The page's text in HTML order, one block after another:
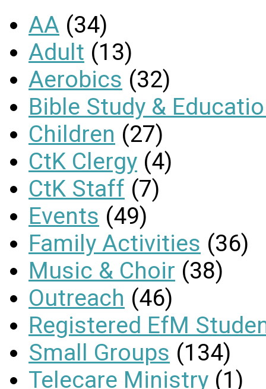
AA (34)
Adult (13)
Aerobics (32)
Bible Study &
Children (27)
CtK Clergy (4)
CtK Staff (7)
Events (49)
Family Activities (36)
Music & Choir (38)
Outreach (46)
Registered EfM
Small Groups (134)
Telecare Ministry (1)